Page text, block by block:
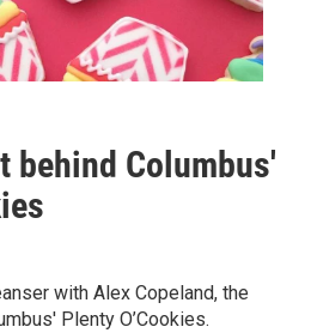
behind Columbus'
with Alex Copeland, the
Plenty O’Cookies.